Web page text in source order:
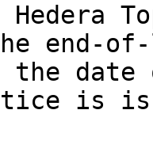
Hedera
end-
the
is